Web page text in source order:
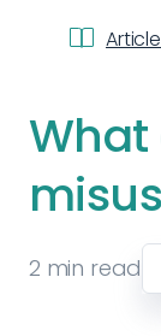
2 min read